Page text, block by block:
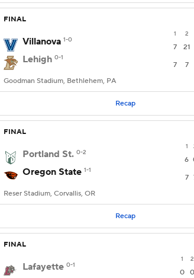
FINAL
1 2
Villanova 1-0
7 21
Lehigh 0-1
7 7
Goodman Stadium, Bethlehem, PA
Recap
FINAL
1
Portland St. 0-2
6
Oregon State 1-1
7
Reser Stadium, Corvallis, OR
Recap
FINAL
1 2
Lafayette 0-1
0 0